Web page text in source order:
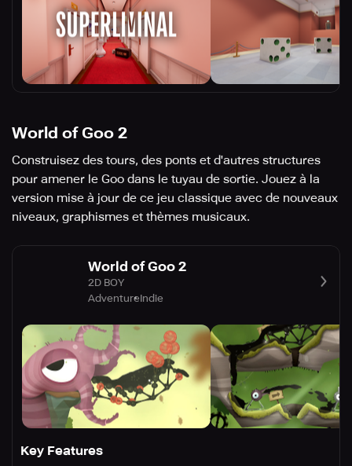
World of Goo 2
Construisez des tours, des ponts et d'autres structures
pour amener le Goo dans le tuyau de sortie. Jouez à la
version mise à jour de ce jeu classique avec de nouveaux
niveaux, graphismes et thèmes musicaux.
World of Goo 2
2D BOY
AdventureIndie
Key Features